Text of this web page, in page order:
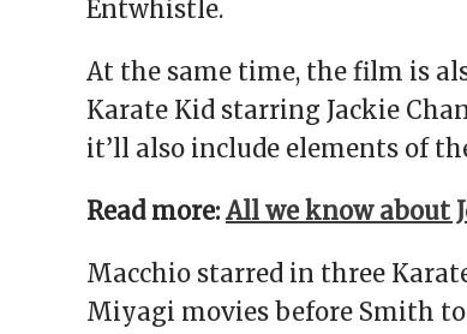
Entwhistle.
At the same time, the film is
Karate Kid starring Jackie
it’ll also include elements of
Read more: All we know about
Macchio starred in three
Miyagi movies before Smith